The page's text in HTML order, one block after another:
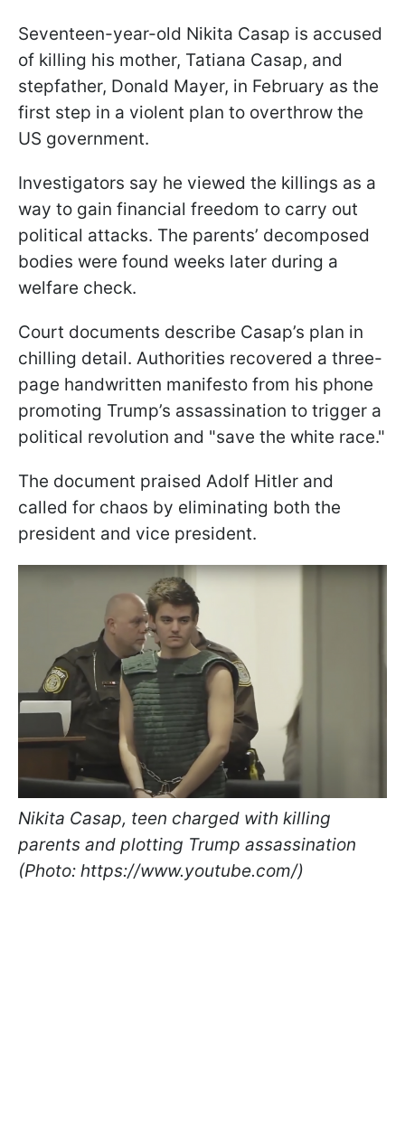
Seventeen-year-old Nikita Casap is accused
of killing his mother, Tatiana Casap, and
stepfather, Donald Mayer, in February as the
first step in a violent plan to overthrow the
US government.
Investigators say he viewed the killings as a
way to gain financial freedom to carry out
political attacks. The parents’ decomposed
bodies were found weeks later during a
welfare check.
Court documents describe Casap’s plan in
chilling detail. Authorities recovered a three-
page handwritten manifesto from his phone
promoting Trump’s assassination to trigger a
political revolution and "save the white race."
The document praised Adolf Hitler and
called for chaos by eliminating both the
president and vice president.
Nikita Casap, teen charged with killing
parents and plotting Trump assassination
(Photo: https://www.youtube.com/)